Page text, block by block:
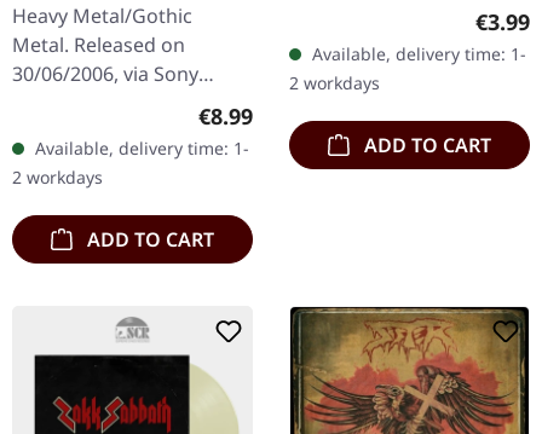
Heavy Metal/Gothic
Metal. Released on
30/06/2006, via Sony
Music. Jewelcase CD with
20 pages booklet. When
Paradise Lost unleashed
"Draconian Times"…
Regular price:
€8.99
Available, delivery time: 1-
2 workdays
ADD TO CART
€3.99
Available, delivery time: 1-
2 workdays
ADD TO CART